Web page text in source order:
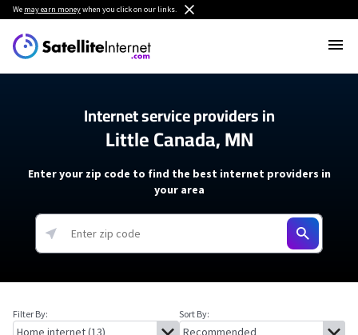
We may earn moneywhen you click on our links.
Internet service providers in
Little Canada, MN
Enter your zip code to find the best internet providers in
your area
Filter By: Sort By: